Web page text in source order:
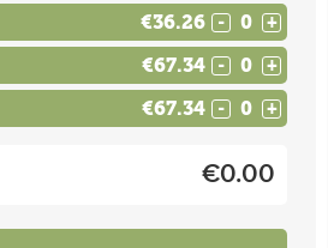
€36.26 - +
€67.34 - +
€67.34 - +
€0.00